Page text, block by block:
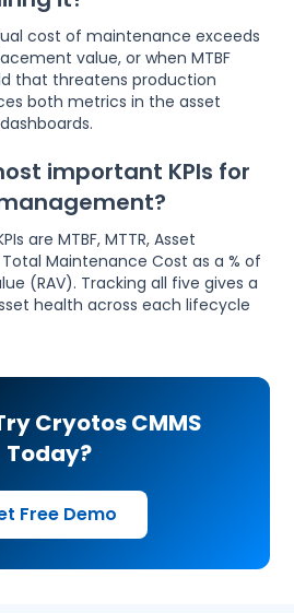
cost of maintenance exceeds
value, or when MTBF
that threatens production
both metrics in the asset
important KPIs for
are MTBF, MTTR, Asset
Total Maintenance Cost as a % of
(RAV). Tracking all five gives a
health across each lifecycle
Cryotos CMMS
Today?
Free Demo